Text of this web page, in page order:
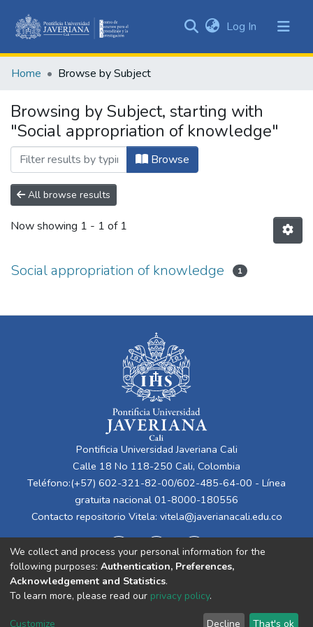
&
All of DSpace
Log In (current)
Home Browse by Subject
Browsing by Subject, starting with
"Social appropriation of knowledge"
Browse
All browse results
Now showing 1 - 1 of 1
Social appropriation of knowledge 1
Pontificia Universidad Javeriana Cali
Calle 18 No 118-250 Cali, Colombia
Teléfono:(+57) 602-321-82-00/602-485-64-00 - Línea
gratuita nacional 01-8000-180556
Contacto repositorio Vitela: vitela@javerianacali.edu.co
Cookie End User Send
We collect and process your personal information for the
following purposes: Authentication, Preferences,
Acknowledgement and Statistics.
To learn more, please read our privacy policy.
Customize Decline That's ok